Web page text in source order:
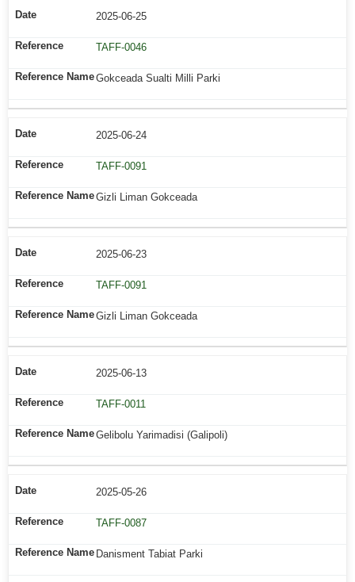
2025-06-25
TAFF-0046
Gokceada Sualti Milli Parki
2025-06-24
TAFF-0091
Gizli Liman Gokceada
2025-06-23
TAFF-0091
Gizli Liman Gokceada
2025-06-13
TAFF-0011
Gelibolu Yarimadisi (Galipoli)
2025-05-26
TAFF-0087
Danisment Tabiat Parki